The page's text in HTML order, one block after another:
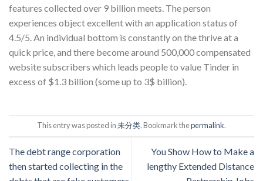
features collected over 9 billion meets. The person
experiences object excellent with an application status of
4.5/5. An individual bottom is constantly on the thrive at a
quick price, and there become around 500,000 compensated
website subscribers which leads people to value Tinder in
excess of $1.3 billion (some up to 3$ billion).
This entry was posted in未分类. Bookmark thepermalink.
The debt range corporation
then started collecting in the
You Show How to Make a
lengthy Extended Distance